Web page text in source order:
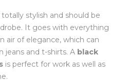
stylish and should be
It goes with everything
air of elegance, which can
jeans and t-shirts. A black
is perfect for work as well as